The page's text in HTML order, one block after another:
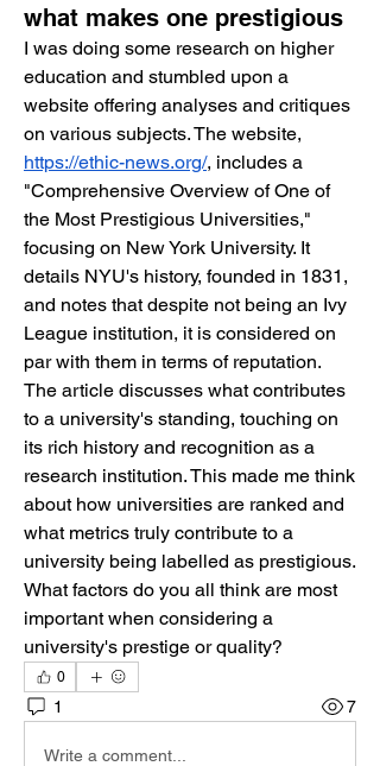
what makes one prestigious
I was doing some research on higher
education and stumbled upon a
website offering analyses and critiques
https://ethic-news.org/, includes a
"Comprehensive Overview of One of
the Most Prestigious Universities,"
focusing on New York University. It
details NYU's history, founded in 1831,
and notes that despite not being an Ivy
League institution, it is considered on
par with them in terms of reputation.
The article discusses what contributes
to a university's standing, touching on
its rich history and recognition as a
research institution. This made me think
about how universities are ranked and
what metrics truly contribute to a
university being labelled as prestigious.
What factors do you all think are most
important when considering a
university's prestige or quality?
0
1 7
Write a comment...